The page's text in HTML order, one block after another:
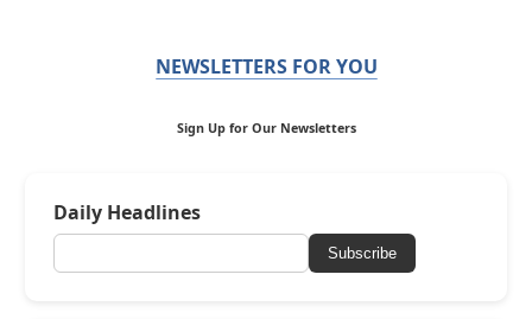
NEWSLETTERS FOR YOU
Sign Up for Our Newsletters
Daily Headlines
Subscribe